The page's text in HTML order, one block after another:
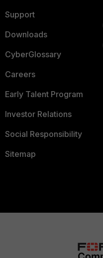
Support
Downloads
CyberGlossary
Careers
Early Talent Program
Investor Relations
Social Responsibility
Sitemap